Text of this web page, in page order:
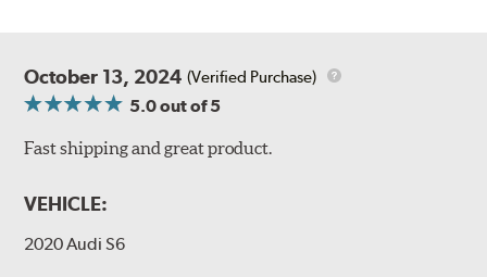
October 13, 2024 (Verified Purchase)
5.0out of 5
Fast shipping and great product.
VEHICLE:
2020 Audi S6